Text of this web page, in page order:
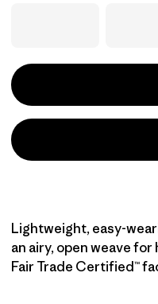
Lightweight, easy-
an airy, open weave
Fair Trade Certified™